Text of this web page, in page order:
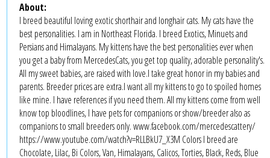
About:
I breed beautiful loving exotic shorthair and longhair cats. My cats have the
best personalities. I am in Northeast Florida. I breed Exotics, Minuets and
Persians and Himalayans. My kittens have the best personalities ever when
you get a baby from MercedesCats, you get top quality, adorable personality's.
All my sweet babies, are raised with love.I take great honor in my babies and
parents. Breeder prices are extra.I want all my kittens to go to spoiled homes
like mine. I have references if you need them. All my kittens come from well
know top bloodlines, I have pets for companions or show/breeder also as
companions to small breeders only. www.facebook.com/mercedescattery/
https://www.youtube.com/watch?v=RLLBkU7_X3M Colors I breed are
Chocolate, Lilac, Bi Colors, Van, Himalayans, Calicos, Torties, Black, Reds, Blue